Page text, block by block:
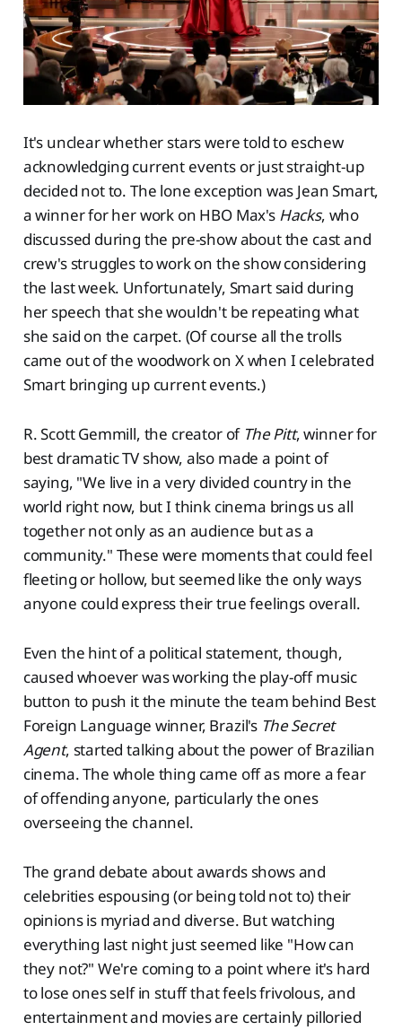
It's unclear whether stars were told to eschew
acknowledging current events or just straight-up
decided not to. The lone exception was Jean Smart,
a winner for her work on HBO Max's Hacks, who
discussed during the pre-show about the cast and
crew's struggles to work on the show considering
the last week. Unfortunately, Smart said during
her speech that she wouldn't be repeating what
she said on the carpet. (Of course all the trolls
came out of the woodwork on X when I celebrated
Smart bringing up current events.)
R. Scott Gemmill, the creator of The Pitt, winner for
best dramatic TV show, also made a point of
saying, "We live in a very divided country in the
world right now, but I think cinema brings us all
together not only as an audience but as a
community." These were moments that could feel
fleeting or hollow, but seemed like the only ways
anyone could express their true feelings overall.
Even the hint of a political statement, though,
caused whoever was working the play-off music
button to push it the minute the team behind Best
Foreign Language winner, Brazil's The Secret
Agent, started talking about the power of Brazilian
cinema. The whole thing came off as more a fear
of offending anyone, particularly the ones
overseeing the channel.
The grand debate about awards shows and
celebrities espousing (or being told not to) their
opinions is myriad and diverse. But watching
everything last night just seemed like "How can
they not?" We're coming to a point where it's hard
to lose ones self in stuff that feels frivolous, and
entertainment and movies are certainly pilloried